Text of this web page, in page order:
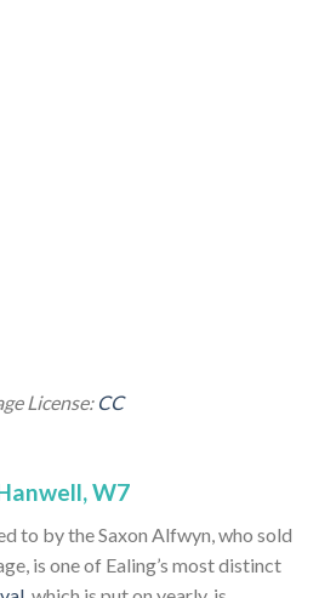
W7
to by the Saxon Alfwyn, who sold
is one of Ealing’s most distinct
License: CC